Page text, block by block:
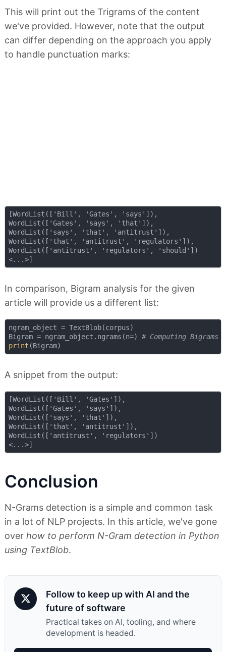
This will print out the Trigrams of the content
we've provided. However, note that the output
can differ depending on the approach you apply
to handle punctuation marks:
[WordList(['Bill', 'Gates', 'says']),
WordList(['Gates', 'says', 'that']),
WordList(['says', 'that', 'antitrust']),
WordList(['that', 'antitrust', 'regulators']),
WordList(['antitrust', 'regulators', 'should'])
In comparison, Bigram analysis for the given
article will provide us a different list:
ngram_object = TextBlob(corpus)
Bigram = ngram_object.ngrams(n=) # Computing Bigrams
print
A snippet from the output:
[WordList(['Bill', 'Gates']),
WordList(['Gates', 'says']),
WordList(['says', 'that']),
WordList(['that', 'antitrust']),
WordList(['antitrust', 'regulators'])
Conclusion
N-Grams detection is a simple and common task
in a lot of NLP projects. In this article, we've gone
over how to perform N-Gram detection in Python
using TextBlob.
Follow to keep up with AI and the
future of software
Practical takes on AI, tooling, and where
development is headed.